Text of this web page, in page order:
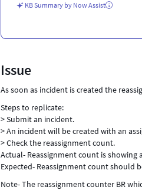
KB Summary by Now Assist
Issue
As soon as incident is created the
Steps to replicate:
> Submit an incident.
> An incident will be created with an
> Check the reassignment count.
Actual- Reassignment count is showing
Expected- Reassignment count should
Note- The reassignment counter BR